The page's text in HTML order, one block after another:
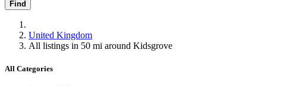
Find
United Kingdom
All listings in 50 mi around Kidsgrove
All Categories